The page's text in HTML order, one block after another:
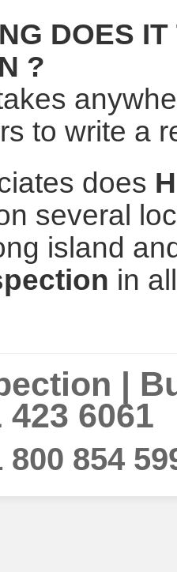
DOES
?
to write a
does
several
island
in
|
6061
854